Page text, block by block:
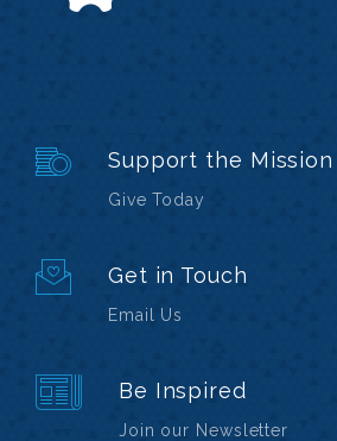
Support the Mission
Give Today
Get in Touch
Email Us
Be Inspired
Join our Newsletter